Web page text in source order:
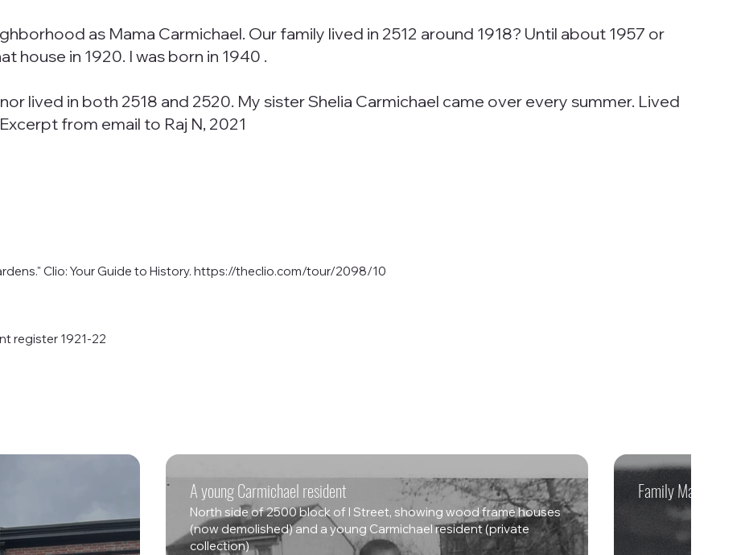
as Mama Carmichael. Our family lived in 2512 around 1918? Until about 1957 or
house in 1920. I was born in 1940 .
lived in both 2518 and 2520. My sister Shelia Carmichael came over every summer. Lived
from email to Raj N, 2021
Clio: Your Guide to History.https://theclio.com/tour/2098/10
register 1921-22
A young Carmichael resident
North side of 2500 block of I Street, showing wood frame houses
(now demolished) and a young Carmichael resident (private
collection)
Family Matriarch -